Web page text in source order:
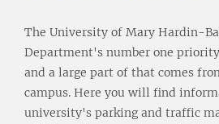
The University of Mary Hardin-
Department's number one
and a large part of that comes
campus. Here you will find
university's parking and traffic